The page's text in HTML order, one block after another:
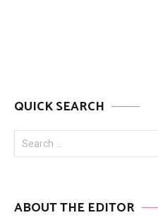
QUICK SEARCH
for:
ABOUT THE EDITOR